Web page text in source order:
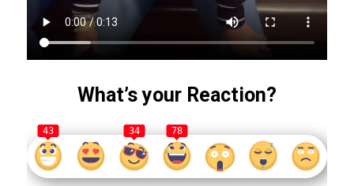
What’s your Reaction?
43 34 78